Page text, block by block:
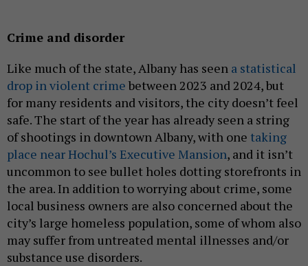
Crime and disorder
Like much of the state, Albany has seen a statistical
drop in violent crime between 2023 and 2024, but
for many residents and visitors, the city doesn’t feel
safe. The start of the year has already seen a string
of shootings in downtown Albany, with one taking
place near Hochul’s Executive Mansion, and it isn’t
uncommon to see bullet holes dotting storefronts in
the area. In addition to worrying about crime, some
local business owners are also concerned about the
city’s large homeless population, some of whom also
may suffer from untreated mental illnesses and/or
substance use disorders.